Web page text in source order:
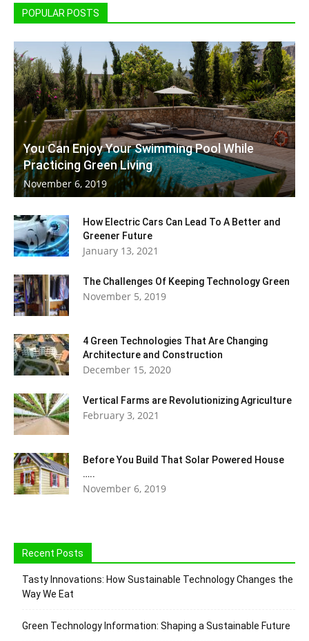
POPULAR POSTS
You Can Enjoy Your Swimming Pool While
Practicing Green Living
November 6, 2019
How Electric Cars Can Lead To A Better and
Greener Future
January 13, 2021
The Challenges Of Keeping Technology Green
November 5, 2019
4 Green Technologies That Are Changing
Architecture and Construction
December 15, 2020
Vertical Farms are Revolutionizing Agriculture
February 3, 2021
Before You Build That Solar Powered House
…..
November 6, 2019
Recent Posts
Tasty Innovations: How Sustainable Technology Changes the
Way We Eat
Green Technology Information: Shaping a Sustainable Future